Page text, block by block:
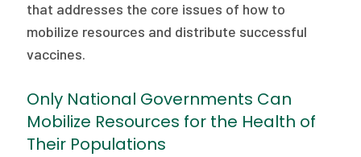
that addresses the core issues of how to
mobilize resources and distribute successful
vaccines.
Only National Governments Can
Mobilize Resources for the Health of
Their Populations